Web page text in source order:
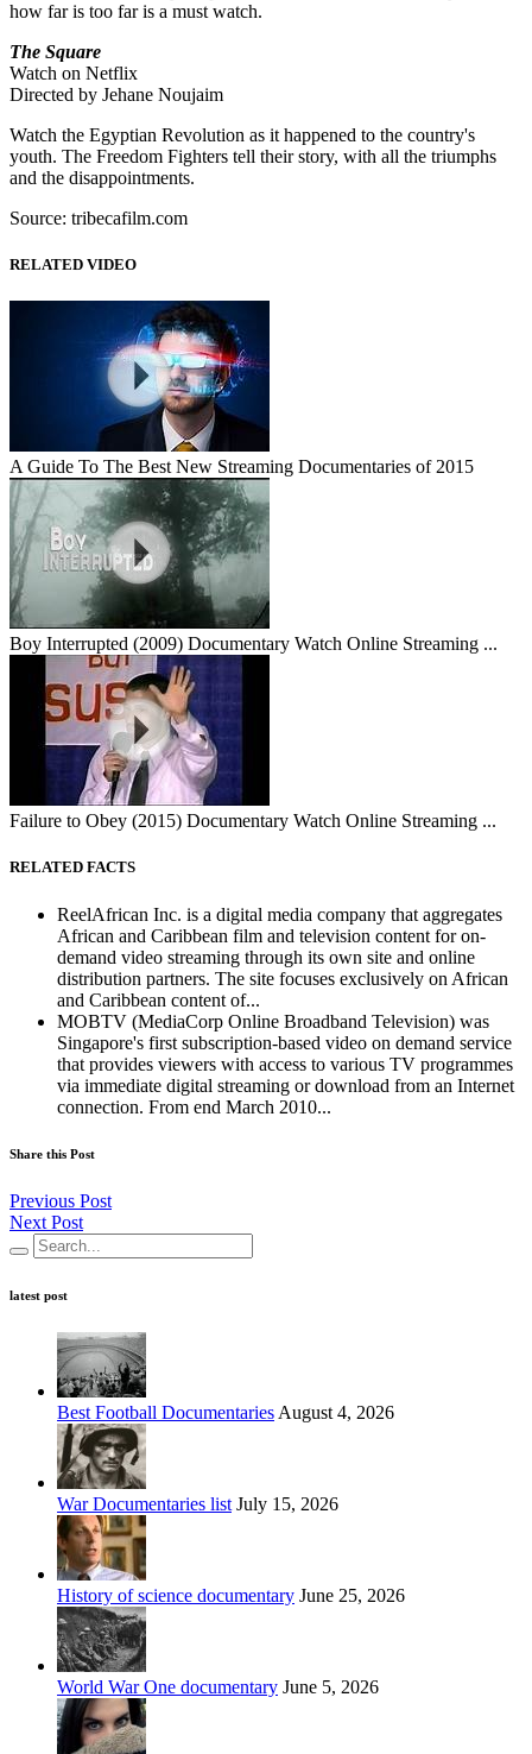
how far is too far is a must watch.
The Square
Watch on Netflix
Directed by Jehane Noujaim
Watch the Egyptian Revolution as it happened to the country's
youth. The Freedom Fighters tell their story, with all the triumphs
and the disappointments.
Source: tribecafilm.com
RELATED VIDEO
A Guide To The Best New Streaming Documentaries of 2015
Boy Interrupted (2009) Documentary Watch Online Streaming ...
Failure to Obey (2015) Documentary Watch Online Streaming ...
RELATED FACTS
ReelAfrican Inc. is a digital media company that aggregates
African and Caribbean film and television content for on-
demand video streaming through its own site and online
distribution partners. The site focuses exclusively on African
and Caribbean content of...
MOBTV (MediaCorp Online Broadband Television) was
Singapore's first subscription-based video on demand service
that provides viewers with access to various TV programmes
via immediate digital streaming or download from an Internet
connection. From end March 2010...
Share this Post
Previous Post
Next Post
latest post
Best Football Documentaries August 4, 2026
War Documentaries list July 15, 2026
History of science documentary June 25, 2026
World War One documentary June 5, 2026